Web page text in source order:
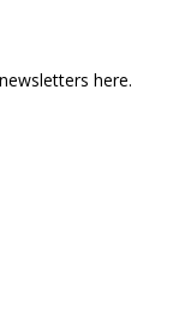
here.